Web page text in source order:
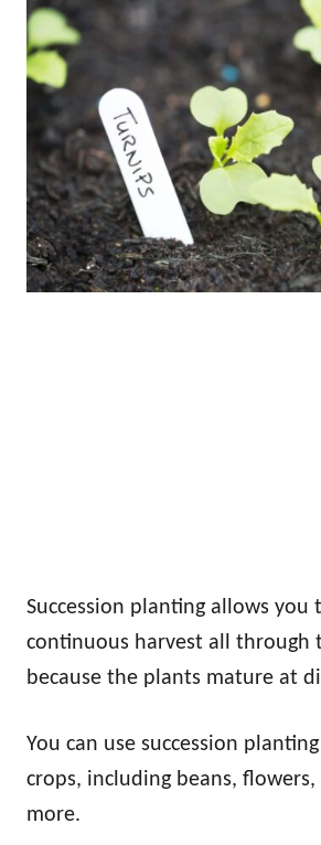
Succession planting allows you
continuous harvest all through
because the plants mature at
You can use succession
crops, including beans,
more.